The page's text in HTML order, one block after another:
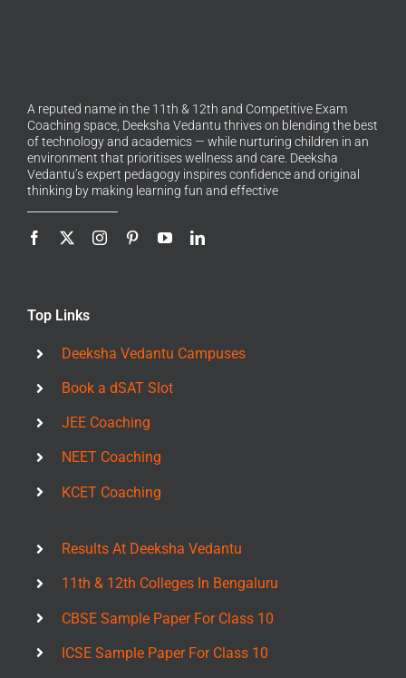
A reputed name in the 11th & 12th and Competitive Exam
Coaching space, Deeksha Vedantu thrives on blending the best
of technology and academics — while nurturing children in an
environment that prioritises wellness and care. Deeksha
Vedantu’s expert pedagogy inspires confidence and original
thinking by making learning fun and effective
Top Links
Deeksha Vedantu Campuses
Book a dSAT Slot
JEE Coaching
NEET Coaching
KCET Coaching
Results At Deeksha Vedantu
11th & 12th Colleges In Bengaluru
CBSE Sample Paper For Class 10
ICSE Sample Paper For Class 10